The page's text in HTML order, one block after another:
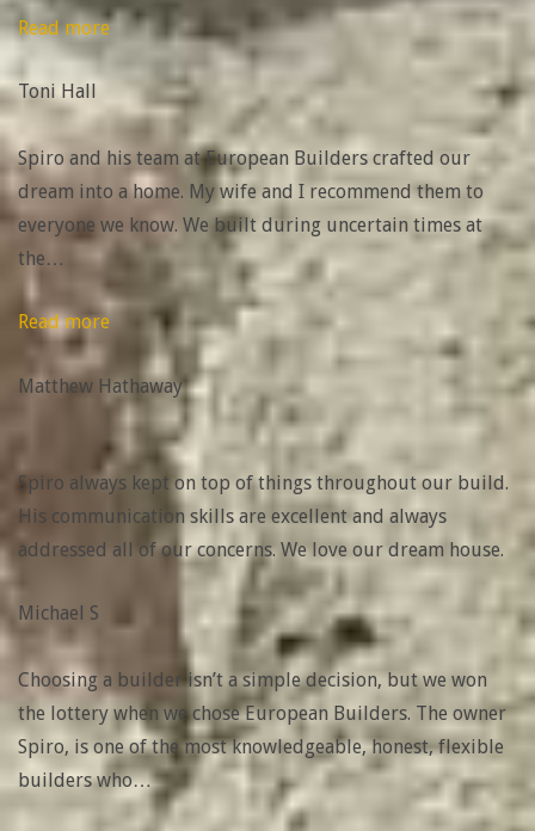
Read more“Toni
Toni Hall
Spiro and his team at European Builders crafted our
dream into a home. My wife and I recommend them to
everyone we know. We built during uncertain times at
the…
Read more“Matthew
Hathaway”
Matthew Hathaway
Spiro always kept on top of things throughout our build.
His communication skills are excellent and always
addressed all of our concerns. We love our dream house.
Michael S
Choosing a builder isn’t a simple decision, but we won
the lottery when we chose European Builders. The owner
Spiro, is one of the most knowledgeable, honest, flexible
builders who…